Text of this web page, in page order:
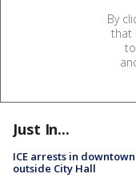
By
that
Just In...
ICE arrests in
outside City Hall